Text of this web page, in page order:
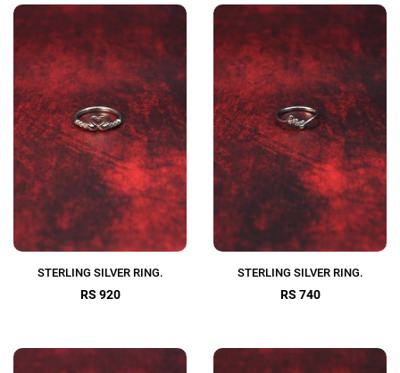
STERLING SILVER RING.
RS 920
STERLING SILVER RING.
RS 740